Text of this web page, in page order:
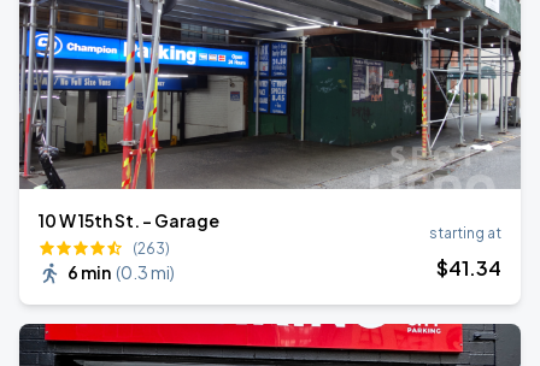
10 W 15th St. - Garage
(263)
6 min (0.3 mi)
starting at
$41.34